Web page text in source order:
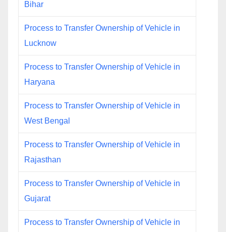
Bihar
Process to Transfer Ownership of Vehicle in
Lucknow
Process to Transfer Ownership of Vehicle in
Haryana
Process to Transfer Ownership of Vehicle in
West Bengal
Process to Transfer Ownership of Vehicle in
Rajasthan
Process to Transfer Ownership of Vehicle in
Gujarat
Process to Transfer Ownership of Vehicle in